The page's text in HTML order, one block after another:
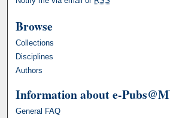
Browse
Collections
Disciplines
Authors
Information about e-
General FAQ